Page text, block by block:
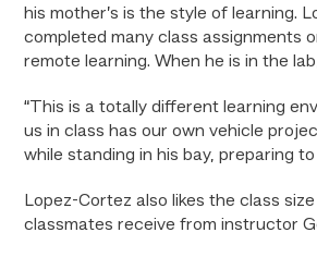
his mother’s is the style of learning.
completed many class assignments
remote learning. When he is in the
“This is a totally different learning
us in class has our own vehicle
while standing in his bay, preparing
Lopez-Cortez also likes the class
classmates receive from instructor